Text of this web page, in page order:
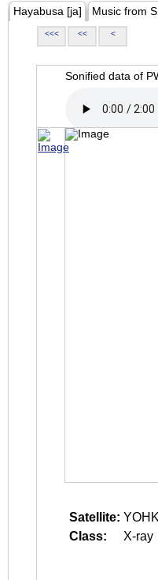
Hayabusa [ja] Music from
<<< << <
Sonified data of
Satellite:
Class:
X-ray